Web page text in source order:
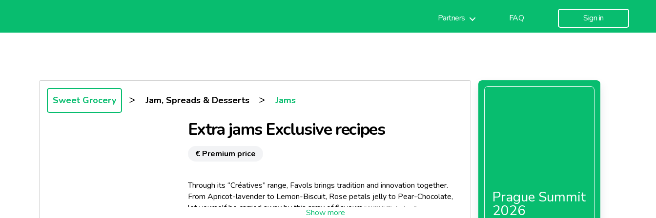
Partners FAQ Sign in
Sweet Grocery > Jam, Spreads & Desserts > Jams
Extra jams Exclusive recipes
€ Premium price
Through its “Créatives” range, Favols brings tradition and innovation together.
From Apricot-lavender to Lemon-Biscuit, Rose petals jelly to Pear-Chocolate,
let yourself be carried away by this array of flavours. FAVOLS “Créatives” represents a
Prague Summit
2026